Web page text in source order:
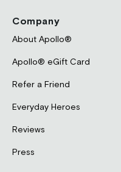
Company
About Apollo®
Apollo® eGift Card
Refer a Friend
Everyday Heroes
Reviews
Press